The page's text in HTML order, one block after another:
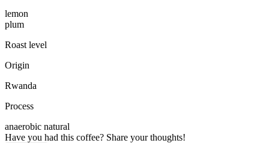
lemon
plum
Roast level
Origin
Rwanda
Process
anaerobic natural
Have you had this coffee? Share your thoughts!